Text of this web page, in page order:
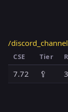
/
CSE Tier
7.72 🥄